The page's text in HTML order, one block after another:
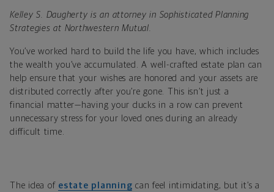
Kelley S. Daugherty is an attorney in Sophisticated Planning
Strategies at Northwestern Mutual.
You’ve worked hard to build the life you have, which includes
the wealth you’ve accumulated. A well-crafted estate plan can
help ensure that your wishes are honored and your assets are
distributed correctly after you’re gone. This isn’t just a
financial matter—having your ducks in a row can prevent
unnecessary stress for your loved ones during an already
difficult time.
The idea of estate planning can feel intimidating, but it’s a